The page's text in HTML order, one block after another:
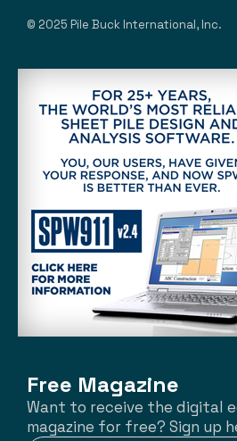
© 2025 Pile Buck International, Inc.
Free Magazine
Want to receive the digital
magazine for free? Sign up